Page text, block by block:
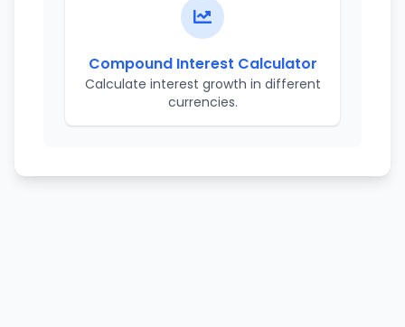
Compound Interest Calculator
Calculate interest growth in different
currencies.